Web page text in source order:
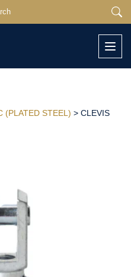
(PLATED STEEL) > CLEVIS